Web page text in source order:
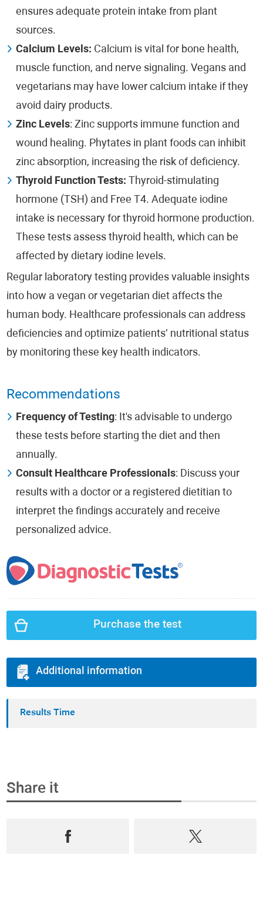
ensures adequate protein intake from plant
sources.
Calcium Levels: Calcium is vital for bone health,
muscle function, and nerve signaling. Vegans and
vegetarians may have lower calcium intake if they
avoid dairy products.
Zinc Levels: Zinc supports immune function and
wound healing. Phytates in plant foods can inhibit
zinc absorption, increasing the risk of deficiency.
Thyroid Function Tests: Thyroid-stimulating
hormone (TSH) and Free T4. Adequate iodine
intake is necessary for thyroid hormone production.
These tests assess thyroid health, which can be
affected by dietary iodine levels.
Regular laboratory testing provides valuable insights
into how a vegan or vegetarian diet affects the
human body. Healthcare professionals can address
deficiencies and optimize patients’ nutritional status
by monitoring these key health indicators.
Recommendations
Frequency of Testing: It's advisable to undergo
these tests before starting the diet and then
annually.
Consult Healthcare Professionals: Discuss your
results with a doctor or a registered dietitian to
interpret the findings accurately and receive
personalized advice.
Purchase the test
Additional information
Results Time
Share it